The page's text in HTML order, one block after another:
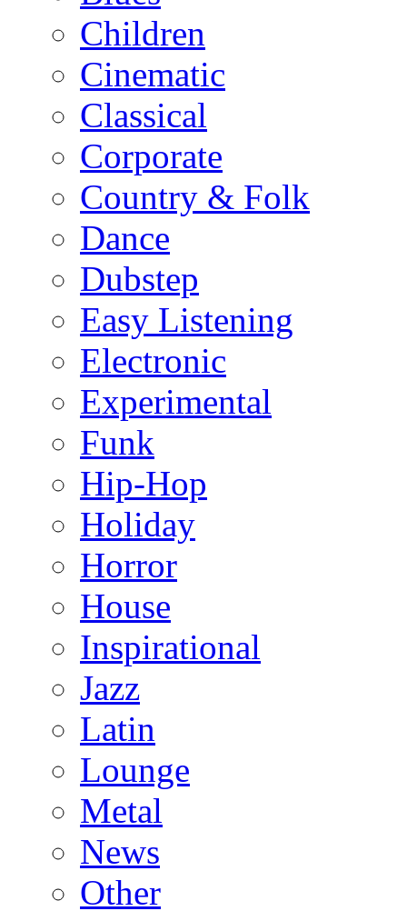
Children
Cinematic
Classical
Corporate
Country & Folk
Dance
Dubstep
Easy Listening
Electronic
Experimental
Funk
Hip-Hop
Holiday
Horror
House
Inspirational
Jazz
Latin
Lounge
Metal
News
Other